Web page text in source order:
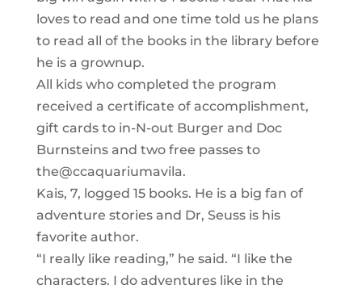
loves to read and one time told us he plans
to read all of the books in the library before
he is a grownup.
All kids who completed the program
received a certificate of accomplishment,
gift cards to in-N-out Burger and Doc
Burnsteins and two free passes to
the@ccaquariumavila.
Kais, 7, logged 15 books. He is a big fan of
adventure stories and Dr, Seuss is his
favorite author.
“I really like reading,” he said. “I like the
characters. I do adventures like in the